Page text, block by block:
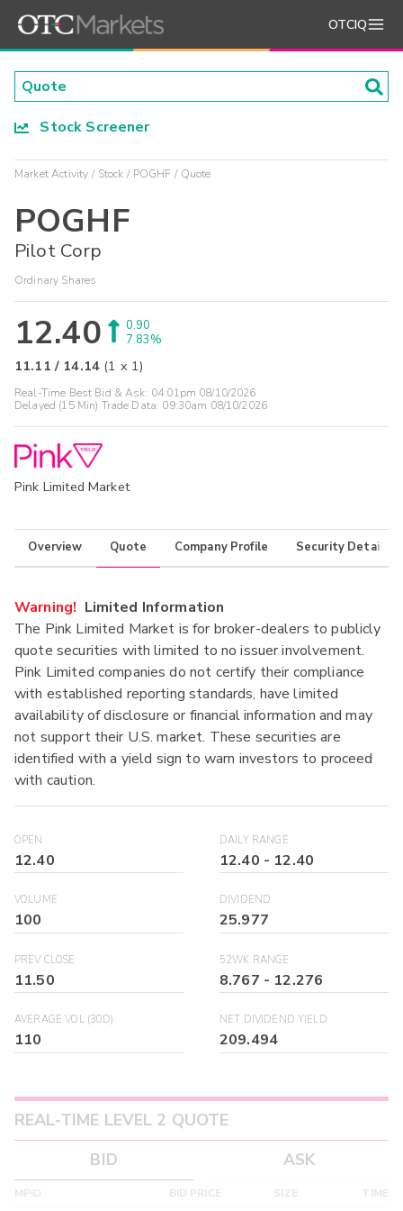
OTCIQ
Stock Screener
Market Activity Stock POGHF Quote
POGHF
Pilot Corp
Ordinary Shares
12.40
0.90
7.83%
11.11 / 14.14 (1 x 1)
Real-Time Best Bid & Ask: 04:01pm 08/10/2026
Delayed (15 Min) Trade Data: 09:30am 08/10/2026
Pink Limited Market
Overview Quote Company Profile Security Details
Warning! Limited Information
The Pink Limited Market is for broker-dealers to publicly
quote securities with limited to no issuer involvement.
Pink Limited companies do not certify their compliance
with established reporting standards, have limited
availability of disclosure or financial information and may
not support their U.S. market. These securities are
identified with a yield sign to warn investors to proceed
with caution.
OPEN
12.40
DAILY RANGE
12.40 - 12.40
VOLUME
100
DIVIDEND
25.977
PREV CLOSE
11.50
52WK RANGE
8.767 - 12.276
AVERAGE VOL (30D)
110
NET DIVIDEND YIELD
209.494
REAL-TIME LEVEL 2 QUOTE
BID
ASK
MPID BID PRICE SIZE TIME